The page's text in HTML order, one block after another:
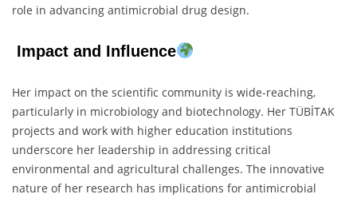
role in advancing antimicrobial drug design.
Impact and Influence
Her impact on the scientific community is wide-reaching,
particularly in microbiology and biotechnology. Her TÜBİTAK
projects and work with higher education institutions
underscore her leadership in addressing critical
environmental and agricultural challenges. The innovative
nature of her research has implications for antimicrobial